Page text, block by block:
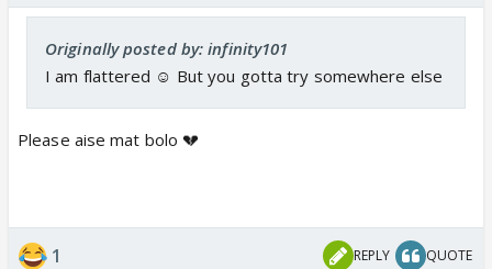
Originally posted by: infinity101
I am flattered ☺️ But you gotta try somewhere else
Please aise mat bolo 💔
1 REPLY QUOTE